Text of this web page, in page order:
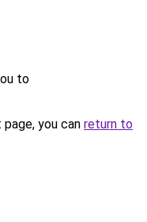
to
you can return to